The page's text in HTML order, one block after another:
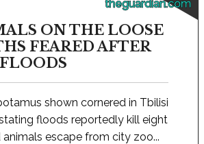
theguardian.com
ON THE LOOSE
FEARED AFTER
shown cornered in Tbilisi
floods reportedly kill eight
escape from city zoo...